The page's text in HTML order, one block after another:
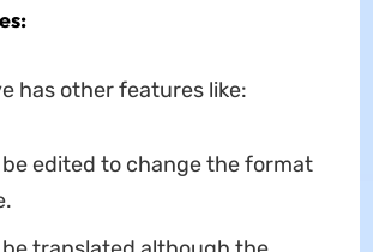
has other features like:
be edited to change the format